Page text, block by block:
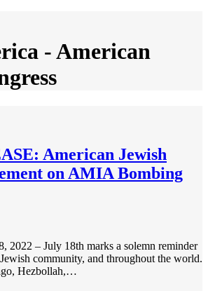
- American
American Jewish
on AMIA Bombing
2022 – July 18th marks a solemn reminder
community, and throughout the world.
Hezbollah,…